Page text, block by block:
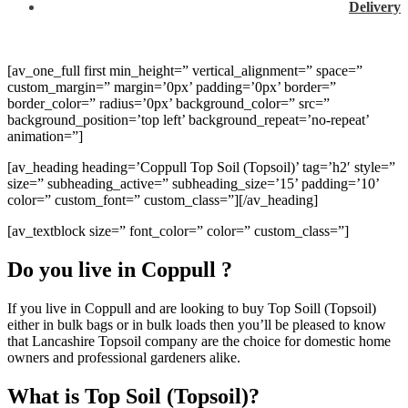
Delivery
[av_one_full first min_height=” vertical_alignment=” space=”
custom_margin=” margin=’0px’ padding=’0px’ border=”
border_color=” radius=’0px’ background_color=” src=”
background_position=’top left’ background_repeat=’no-repeat’
animation=”]
[av_heading heading=’Coppull Top Soil (Topsoil)’ tag=’h2′ style=”
size=” subheading_active=” subheading_size=’15’ padding=’10’
color=” custom_font=” custom_class=”][/av_heading]
[av_textblock size=” font_color=” color=” custom_class=”]
Do you live in Coppull ?
If you live in Coppull and are looking to buy Top Soill (Topsoil)
either in bulk bags or in bulk loads then you’ll be pleased to know
that Lancashire Topsoil company are the choice for domestic home
owners and professional gardeners alike.
What is Top Soil (Topsoil)?